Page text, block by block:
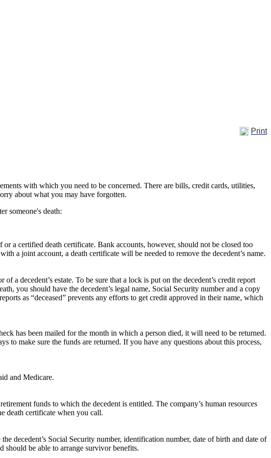
Print
with which you need to be concerned. There are bills, credit cards, utilities,
about what you may have forgotten.
someone's death:
a certified death certificate. Bank accounts, however, should not be closed too
a joint account, a death certificate will be needed to remove the decedent’s name.
a decedent’s estate. To be sure that a lock is put on the decedent’s credit report
you should have the decedent’s legal name, Social Security number and a copy
as “deceased” prevents any efforts to get credit approved in their name, which
has been mailed for the month in which a person died, it will need to be returned.
to make sure the funds are returned. If you have any questions about this process,
and Medicare.
funds to which the decedent is entitled. The company’s human resources
death certificate when you call.
decedent’s Social Security number, identification number, date of birth and date of
should be able to arrange survivor benefits.